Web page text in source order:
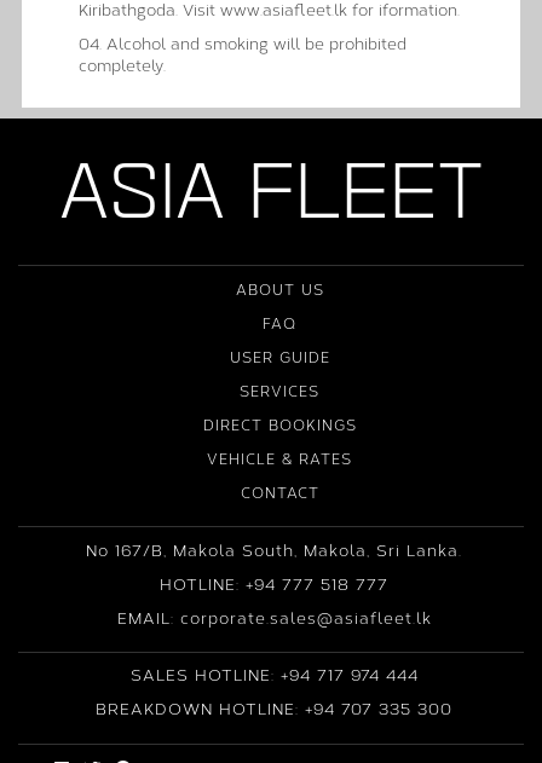
Kiribathgoda. Visit www.asiafleet.lk for iformation.
04. Alcohol and smoking will be prohibited
completely.
ASIA FLEET
ABOUT US
FAQ
USER GUIDE
SERVICES
DIRECT BOOKINGS
VEHICLE & RATES
CONTACT
No 167/B, Makola South, Makola, Sri Lanka.
HOTLINE: +94 777 518 777
EMAIL: corporate.sales@asiafleet.lk
SALES HOTLINE: +94 717 974 444
BREAKDOWN HOTLINE: +94 707 335 300